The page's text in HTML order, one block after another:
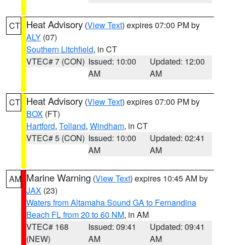
CT Heat Advisory (View Text) expires 07:00 PM by
ALY (07)
Southern Litchfield, in CT
VTEC# 7 (CON) Issued: 10:00
AM
Updated: 12:00
AM
CT Heat Advisory (View Text) expires 07:00 PM by
BOX (FT)
Hartford, Tolland, Windham, in CT
VTEC# 5 (CON) Issued: 10:00
AM
Updated: 02:41
AM
AM Marine Warning (View Text) expires 10:45 AM by
JAX (23)
Waters from Altamaha Sound GA to Fernandina
Beach FL from 20 to 60 NM, in AM
VTEC# 168
(NEW)
Issued: 09:41
AM
Updated: 09:41
AM